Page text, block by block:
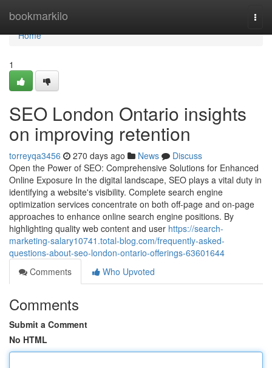
bookmarkilo
Home
Home
1
SEO London Ontario insights
on improving retention
torreyqa3456 270 days ago News
Discuss
Open the Power of SEO: Comprehensive Solutions for Enhanced
Online Exposure In the digital landscape, SEO plays a vital duty in
identifying a website's visibility. Complete search engine
optimization services concentrate on both off-page and on-page
approaches to enhance online search engine positions. By
highlighting quality web content and user https://search-
marketing-salary10741.total-blog.com/frequently-asked-
questions-about-seo-london-ontario-offerings-63601644
Comments
Who Upvoted
Comments
Submit a Comment
No HTML